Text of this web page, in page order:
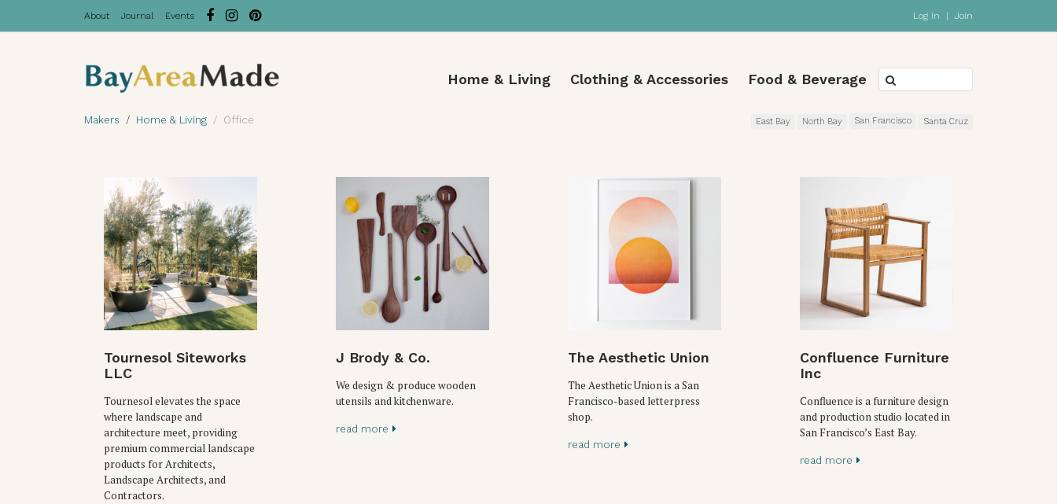
About Journal Events Log In | Join
Home & Living Clothing & Accessories Food & Beverage
Makers Home & Living Office East Bay North Bay San Francisco Santa Cruz
Tournesol Siteworks
LLC
Tournesol elevates the space
where landscape and
architecture meet, providing
premium commercial landscape
products for Architects,
Landscape Architects, and
Contractors.
J Brody & Co.
We design & produce wooden
utensils and kitchenware.
read more
The Aesthetic Union
The Aesthetic Union is a San
Francisco-based letterpress
shop.
read more
Confluence Furniture
Inc
Confluence is a furniture design
and production studio located in
San Francisco’s East Bay.
read more